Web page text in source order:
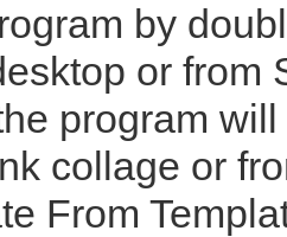
by
or from
program
collage or
From